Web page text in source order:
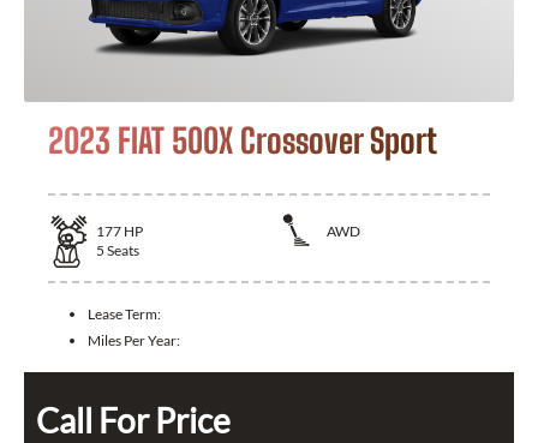
2023 FIAT 500X Crossover Sport
177 HP
AWD
5 Seats
Lease Term:
Miles Per Year:
Call For Price